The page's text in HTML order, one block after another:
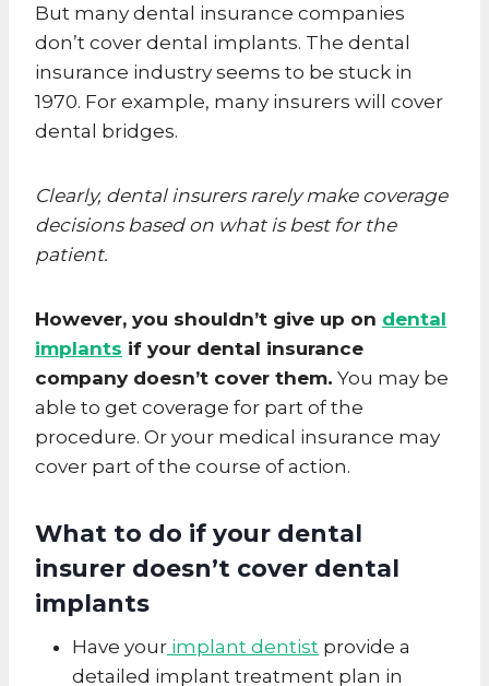
But many dental insurance companies
don’t cover dental implants. The dental
insurance industry seems to be stuck in
1970. For example, many insurers will cover
dental bridges.
Clearly, dental insurers rarely make coverage
decisions based on what is best for the
patient.
However, you shouldn’t give up on dental
implants if your dental insurance
company doesn’t cover them. You may be
able to get coverage for part of the
procedure. Or your medical insurance may
cover part of the course of action.
What to do if your dental
insurer doesn’t cover dental
implants
Have your implant dentist provide a
detailed implant treatment plan in